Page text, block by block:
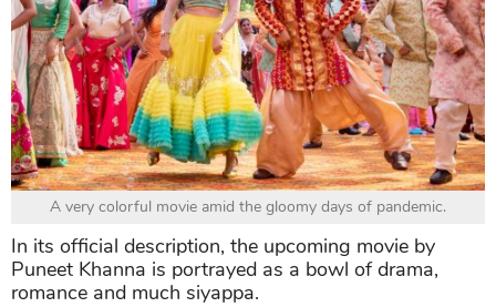
A very colorful movie amid the gloomy days of pandemic.
In its official description, the upcoming movie by
Puneet Khanna is portrayed as a bowl of drama,
romance and much siyappa.